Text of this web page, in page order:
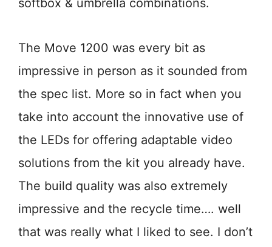
softbox & umbrella combinations.
The Move 1200 was every bit as
impressive in person as it sounded from
the spec list. More so in fact when you
take into account the innovative use of
the LEDs for offering adaptable video
solutions from the kit you already have.
The build quality was also extremely
impressive and the recycle time…. well
that was really what I liked to see. I don’t